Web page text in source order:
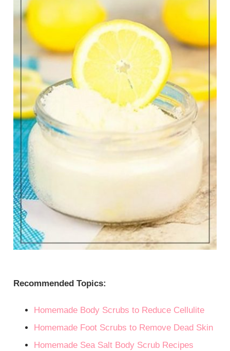
Recommended Topics:
Homemade Body Scrubs to Reduce Cellulite
Homemade Foot Scrubs to Remove Dead Skin
Homemade Sea Salt Body Scrub Recipes